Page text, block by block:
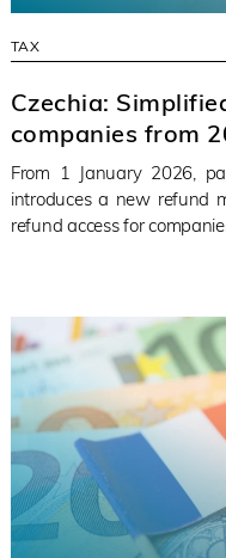
TAX
Czechia:
companies from
From 1 January 2026,
introduces a new refund
refund access for